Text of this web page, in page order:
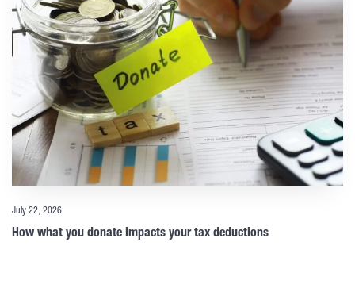
July 22, 2026
How what you donate impacts your tax deductions